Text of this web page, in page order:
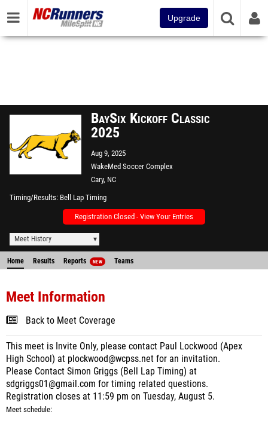
Upgrade
BaySix Kickoff Classic
2025
Aug 9, 2025
WakeMed Soccer Complex
Cary, NC
Timing/Results Bell Lap Timing
Registration Closed - View Your Entries
Meet History
Home Results Reports NEW Teams
Meet Information
Back to Meet Coverage
This meet is Invite Only, please contact Paul Lockwood (Apex
High School) at plockwood@wcpss.net for an invitation.
Please Contact Simon Griggs (Bell Lap Timing) at
sdgriggs01@gmail.com for timing related questions.
Registration closes at 11:59 pm on Tuesday, August 5.
Meet schedule: